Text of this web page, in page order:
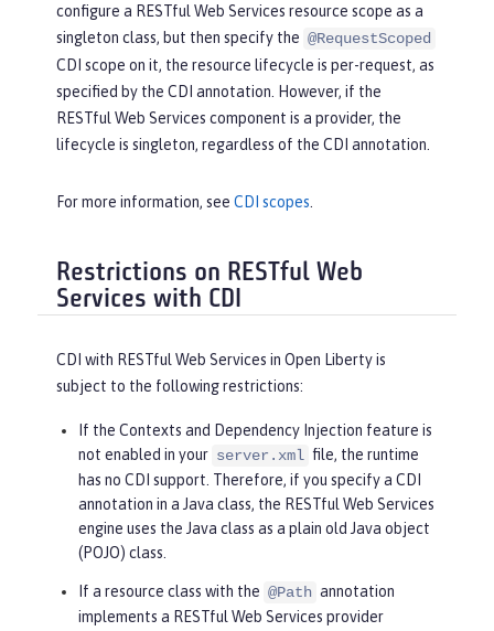
configure a RESTful Web Services resource scope as a
singleton class, but then specify the @RequestScoped
CDI scope on it, the resource lifecycle is per-request, as
specified by the CDI annotation. However, if the
RESTful Web Services component is a provider, the
lifecycle is singleton, regardless of the CDI annotation.
For more information, see CDI scopes
Restrictions on RESTful Web
Services with CDI
CDI with RESTful Web Services in Open Liberty is
subject to the following restrictions:
If the Contexts and Dependency Injection feature is
not enabled in your server.xml file, the runtime
has no CDI support. Therefore, if you specify a CDI
annotation in a Java class, the RESTful Web Services
engine uses the Java class as a plain old Java object
(POJO) class.
If a resource class with the @Path annotation
implements a RESTful Web Services provider